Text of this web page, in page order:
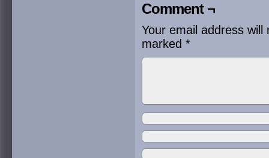
Comment ¬
Your email address will
marked *